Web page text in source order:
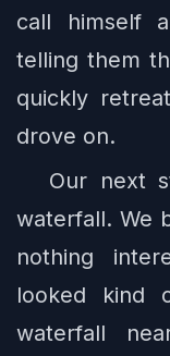
call himself
telling them
quickly
drove on.
Our next
waterfall. We
nothing
looked kind
waterfall